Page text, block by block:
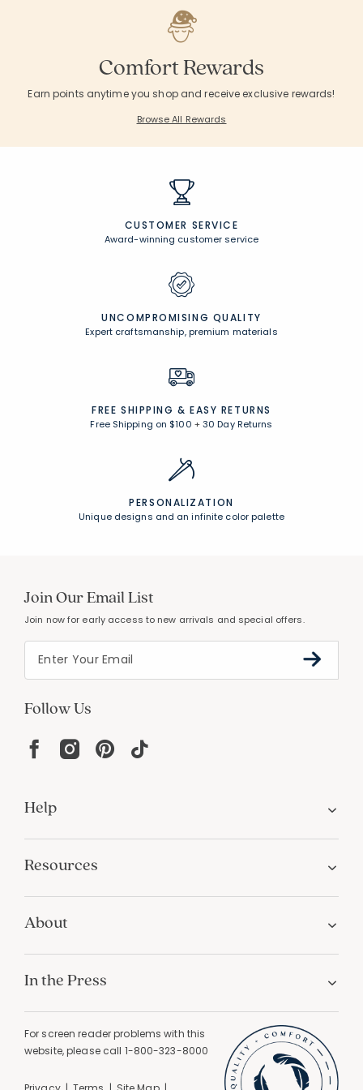
Comfort Rewards
Earn points anytime you shop and receive exclusive rewards!
Browse All Rewards
CUSTOMER SERVICE
Award-winning customer service
UNCOMPROMISING QUALITY
Expert craftsmanship, premium materials
FREE SHIPPING & EASY RETURNS
Free Shipping on $100 +30 Day Returns
PERSONALIZATION
Unique designs and an infinite color palette
Join Our Email List
Join now for early access to new arrivals and special offers.
Follow Us
Help
Resources
About
In the Press
For screen reader problems with this
website, please call 1-800-323-8000